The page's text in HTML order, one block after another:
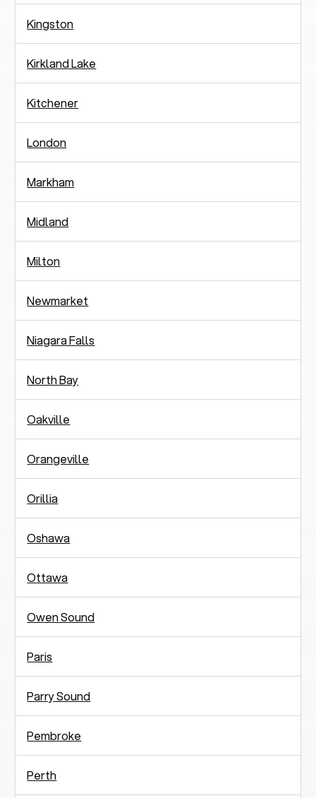
Kingston
Kirkland Lake
Kitchener
London
Markham
Midland
Milton
Newmarket
Niagara Falls
North Bay
Oakville
Orangeville
Orillia
Oshawa
Ottawa
Owen Sound
Paris
Parry Sound
Pembroke
Perth